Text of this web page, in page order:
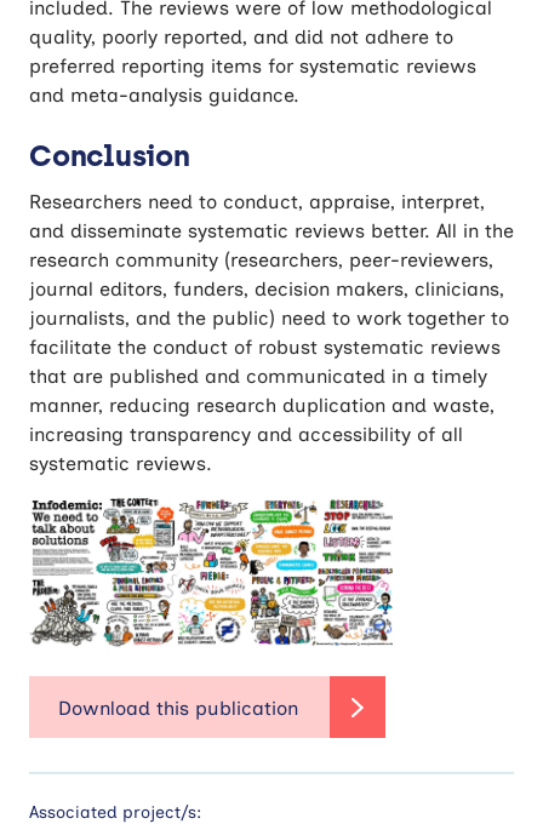
included. The reviews were of low methodological
quality, poorly reported, and did not adhere to
preferred reporting items for systematic reviews
and meta-analysis guidance.
Conclusion
Researchers need to conduct, appraise, interpret,
and disseminate systematic reviews better. All in the
research community (researchers, peer-reviewers,
journal editors, funders, decision makers, clinicians,
journalists, and the public) need to work together to
facilitate the conduct of robust systematic reviews
that are published and communicated in a timely
manner, reducing research duplication and waste,
increasing transparency and accessibility of all
systematic reviews.
Associated project/s: